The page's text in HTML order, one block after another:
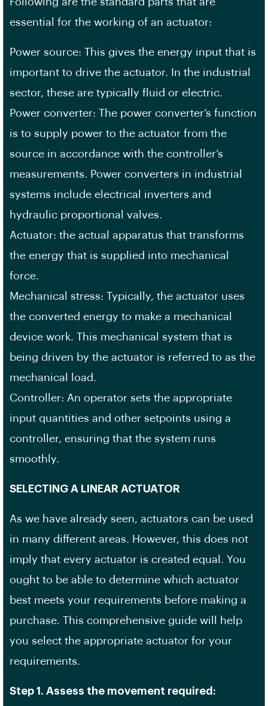
essential for the working of an actuator:
Power source: This gives the energy input that is
important to drive the actuator. In the industrial
sector, these are typically fluid or electric.
Power converter: The power converter’s function
is to supply power to the actuator from the
source in accordance with the controller’s
measurements. Power converters in industrial
systems include electrical inverters and
hydraulic proportional valves.
Actuator: the actual apparatus that transforms
the energy that is supplied into mechanical
force.
Mechanical stress: Typically, the actuator uses
the converted energy to make a mechanical
device work. This mechanical system that is
being driven by the actuator is referred to as the
mechanical load.
Controller: An operator sets the appropriate
input quantities and other setpoints using a
controller, ensuring that the system runs
smoothly.
SELECTING A LINEAR ACTUATOR
As we have already seen, actuators can be used
in many different areas. However, this does not
imply that every actuator is created equal. You
ought to be able to determine which actuator
best meets your requirements before making a
purchase. This comprehensive guide will help
you select the appropriate actuator for your
requirements.
Step 1. Assess the movement required: